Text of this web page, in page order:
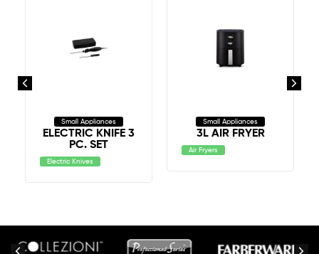
Small Appliances
ELECTRIC KNIFE 3
PC. SET
Electric Knives
Small Appliances
3L AIR FRYER
Air Fryers